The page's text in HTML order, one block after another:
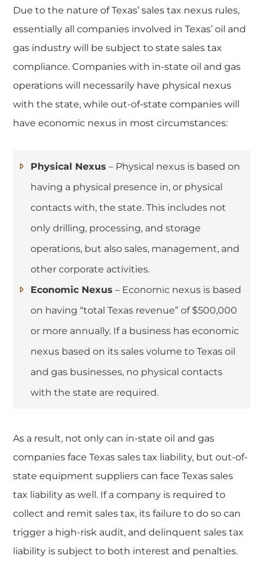
Due to the nature of Texas’ sales tax nexus rules,
essentially all companies involved in Texas’ oil and
gas industry will be subject to state sales tax
compliance. Companies with in-state oil and gas
operations will necessarily have physical nexus
with the state, while out-of-state companies will
have economic nexus in most circumstances:
Physical Nexus – Physical nexus is based on
having a physical presence in, or physical
contacts with, the state. This includes not
only drilling, processing, and storage
operations, but also sales, management, and
other corporate activities.
Economic Nexus – Economic nexus is based
on having “total Texas revenue” of $500,000
or more annually. If a business has economic
nexus based on its sales volume to Texas oil
and gas businesses, no physical contacts
with the state are required.
As a result, not only can in-state oil and gas
companies face Texas sales tax liability, but out-of-
state equipment suppliers can face Texas sales
tax liability as well. If a company is required to
collect and remit sales tax, its failure to do so can
trigger a high-risk audit, and delinquent sales tax
liability is subject to both interest and penalties.